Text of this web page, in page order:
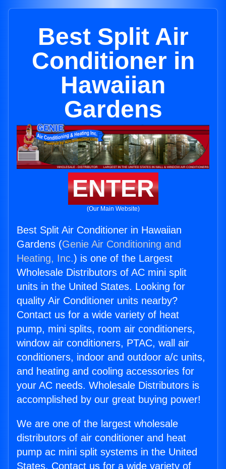
Best Split Air
Conditioner in
Hawaiian
Gardens
ENTER
(Our Main Website)
Best Split Air Conditioner in Hawaiian
Gardens (Genie Air Conditioning and
Heating, Inc.) is one of the Largest
Wholesale Distributors of AC mini split
units in the United States. Looking for
quality Air Conditioner units nearby?
Contact us for a wide variety of heat
pump, mini splits, room air conditioners,
window air conditioners, PTAC, wall air
conditioners, indoor and outdoor a/c units,
and heating and cooling accessories for
your AC needs. Wholesale Distributors is
accomplished by our great buying power!
We are one of the largest wholesale
distributors of air conditioner and heat
pump ac mini split systems in the United
States. Contact us for a wide variety of